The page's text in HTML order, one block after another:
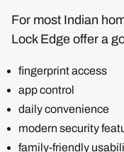
For most Indian
Lock Edge offer a
fingerprint access
app control
daily convenience
modern security
family-friendly